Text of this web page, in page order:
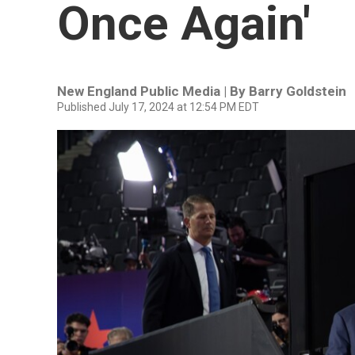
Once Again'
New England Public Media | By Barry Goldstein
Published July 17, 2024 at 12:54 PM EDT